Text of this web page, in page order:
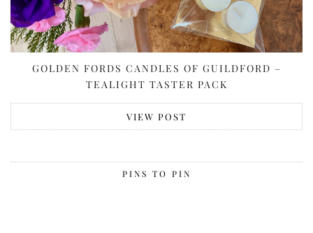
GOLDEN FORDS CANDLES OF GUILDFORD –
TEALIGHT TASTER PACK
VIEW POST
PINS TO PIN